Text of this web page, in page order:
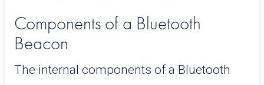
Components of a Bluetooth
Beacon
The internal components of a Bluetooth